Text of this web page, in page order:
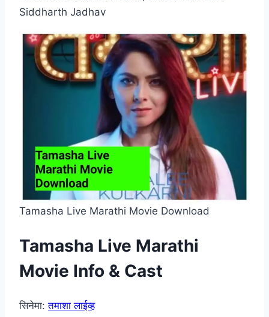
Siddharth Jadhav
Tamasha Live Marathi Movie Download
Tamasha Live Marathi
Movie Info & Cast
सिनेमा:तमाशा लाईव्ह